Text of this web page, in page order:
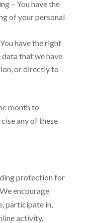
– You have the
of your personal
have the right
that we have
or directly to
month to
any of these
protection for
encourage
participate in,
activity.